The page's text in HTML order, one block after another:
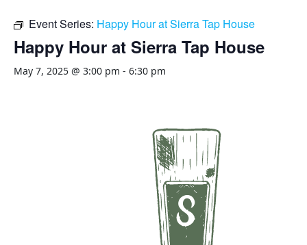
Event Series: Happy Hour at Sierra Tap House
Happy Hour at Sierra Tap House
May 7, 2025 @ 3:00 pm - 6:30 pm